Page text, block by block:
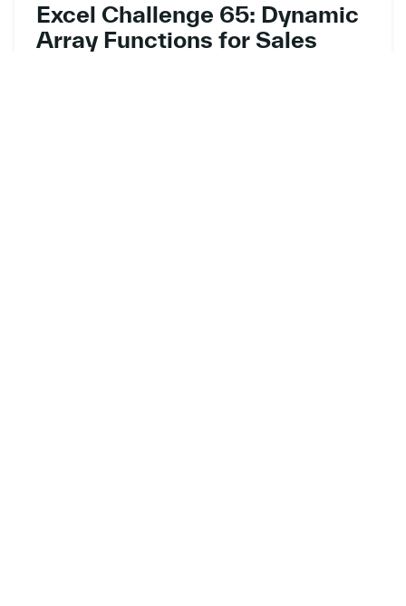
Excel Challenge 65: Dynamic
Array Functions for Sales